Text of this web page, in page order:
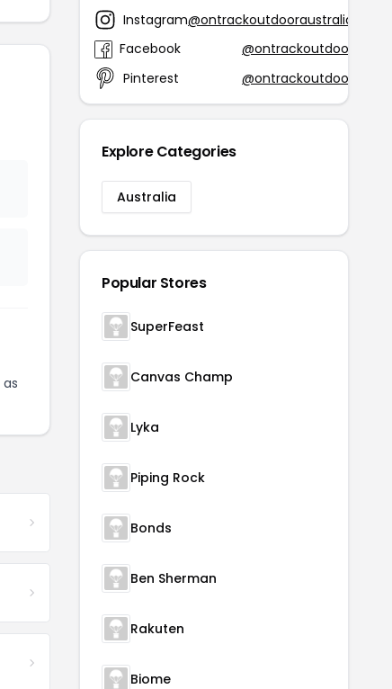
as
Instagram@ontrackoutdooraustralia
Facebook
@ontrackoutdoor
Pinterest
@ontrackoutdoor
Explore Categories
Australia
Popular Stores
SuperFeast
Canvas Champ
Lyka
Piping Rock
Bonds
Ben Sherman
Rakuten
Biome